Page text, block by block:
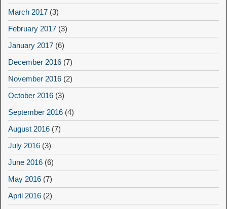
March 2017 (3)
February 2017 (3)
January 2017 (6)
December 2016 (7)
November 2016 (2)
October 2016 (3)
September 2016 (4)
August 2016 (7)
July 2016 (3)
June 2016 (6)
May 2016 (7)
April 2016 (2)